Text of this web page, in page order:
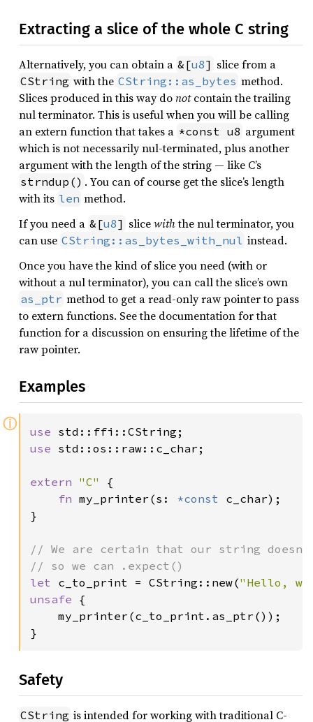
Extracting a slice of the whole C string
Alternatively, you can obtain a &[u8] slice from a
CString with the CString::as_bytes method.
Slices produced in this way donotcontain the trailing
nul terminator. This is useful when you will be calling
an extern function that takes a *const u8 argument
which is not necessarily nul-terminated, plus another
argument with the length of the string — like C’s
strndup() . You can of course get the slice’s length
with its len method.
If you need a &[u8] slicewiththe nul terminator, you
can use CString::as_bytes_with_nul instead.
Once you have the kind of slice you need (with or
without a nul terminator), you can call the slice’s own
as_ptr method to get a read-only raw pointer to pass
to extern functions. See the documentation for that
function for a discussion on ensuring the lifetime of the
raw pointer.
Examples
ⓘ use
use std::os::raw::c_char;
extern "C" {
fn my_printer(s: *const c_char);
}
// We are certain that our string
let c_to_print = CString::new("Hello,
unsafe {
    my_printer(c_to_print.as_ptr());
}
Safety
CString is intended for working with traditional C-